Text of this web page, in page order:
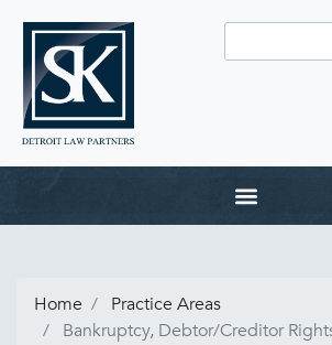
Home
Practice Areas
Bankruptcy, Debtor/Creditor